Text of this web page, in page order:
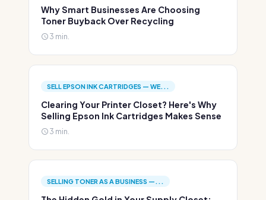
Why Smart Businesses Are Choosing
Toner Buyback Over Recycling
3 min.
SELL EPSON INK CARTRIDGES — WE...
Clearing Your Printer Closet? Here's Why
Selling Epson Ink Cartridges Makes Sense
3 min.
SELLING TONER AS A BUSINESS —...